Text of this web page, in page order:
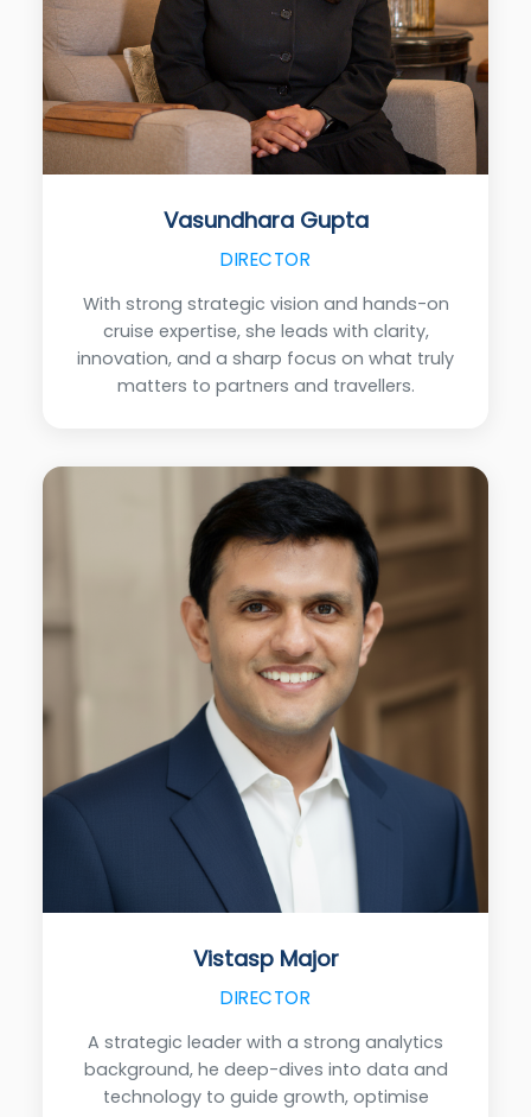
Vasundhara Gupta
DIRECTOR
With strong strategic vision and hands-on
cruise expertise, she leads with clarity,
innovation, and a sharp focus on what truly
matters to partners and travellers.
Vistasp Major
DIRECTOR
A strategic leader with a strong analytics
background, he deep-dives into data and
technology to guide growth, optimise